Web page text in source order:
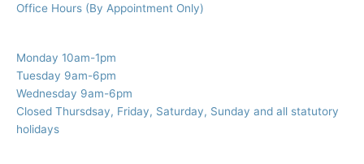
o
:
Office Hours (By Appointment Only)
Monday 10am-1pm
Tuesday 9am-6pm
Wednesday 9am-6pm
Closed Thursdsay, Friday, Saturday, Sunday and all statutory
holidays